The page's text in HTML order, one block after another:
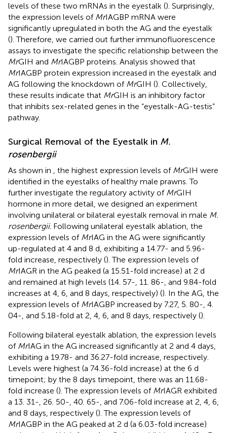
levels of these two mRNAs in the eyestalk (). Surprisingly,
the expression levels of MrIAGBP mRNA were
significantly upregulated in both the AG and the eyestalk
(). Therefore, we carried out further immunofluorescence
assays to investigate the specific relationship between the
MrGIH and MrIAGBP proteins. Analysis showed that
MrIAGBP protein expression increased in the eyestalk and
AG following the knockdown of MrGIH (). Collectively,
these results indicate that MrGIH is an inhibitory factor
that inhibits sex-related genes in the “eyestalk-AG-testis”
pathway.
Surgical Removal of the Eyestalk in M.
rosenbergii
As shown in , the highest expression levels of MrGIH were
identified in the eyestalks of healthy male prawns. To
further investigate the regulatory activity of MrGIH
hormone in more detail, we designed an experiment
involving unilateral or bilateral eyestalk removal in male M.
rosenbergii. Following unilateral eyestalk ablation, the
expression levels of MrIAG in the AG were significantly
up-regulated at 4 and 8 d, exhibiting a 14.77- and 5.96-
fold increase, respectively (). The expression levels of
MrIAGR in the AG peaked (a 15.51-fold increase) at 2 d
and remained at high levels (14. 57-, 11. 86-, and 9.84-fold
increases at 4, 6, and 8 days, respectively) (). In the AG, the
expression levels of MrIAGBP increased by 7.27, 5. 80-, 4.
04-, and 5.18-fold at 2, 4, 6, and 8 days, respectively ().
Following bilateral eyestalk ablation, the expression levels
of MrIAG in the AG increased significantly at 2 and 4 days,
exhibiting a 19.78- and 36.27-fold increase, respectively.
Levels were highest (a 74.36-fold increase) at the 6 d
timepoint; by the 8 days timepoint, there was an 11.68-
fold increase (). The expression levels of MrIAGR exhibited
a 13. 31-, 26. 50-, 40. 65-, and 7.06-fold increase at 2, 4, 6,
and 8 days, respectively (). The expression levels of
MrIAGBP in the AG peaked at 2 d (a 6.03-fold increase)